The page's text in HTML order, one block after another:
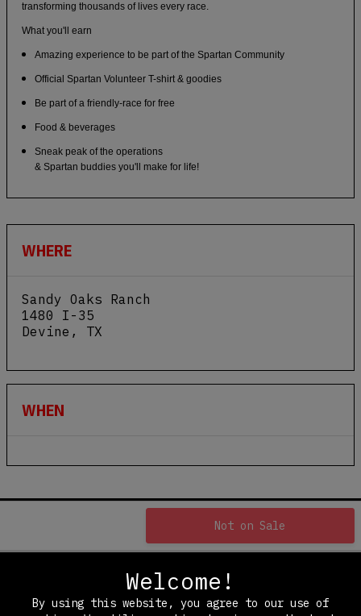
Not on Sale
transforming thousands of lives every race.
What you'll earn
Amazing experience to be part of the Spartan Community
Official Spartan Volunteer T-shirt & goodies
Be part of a friendly-race for free
Food & beverages
Sneak peak of the operations
& Spartan buddies you'll make for life!
WHERE
Sandy Oaks Ranch
1480 I-35
Devine , TX
WHEN
Welcome!
By using this website, you agree to our use of